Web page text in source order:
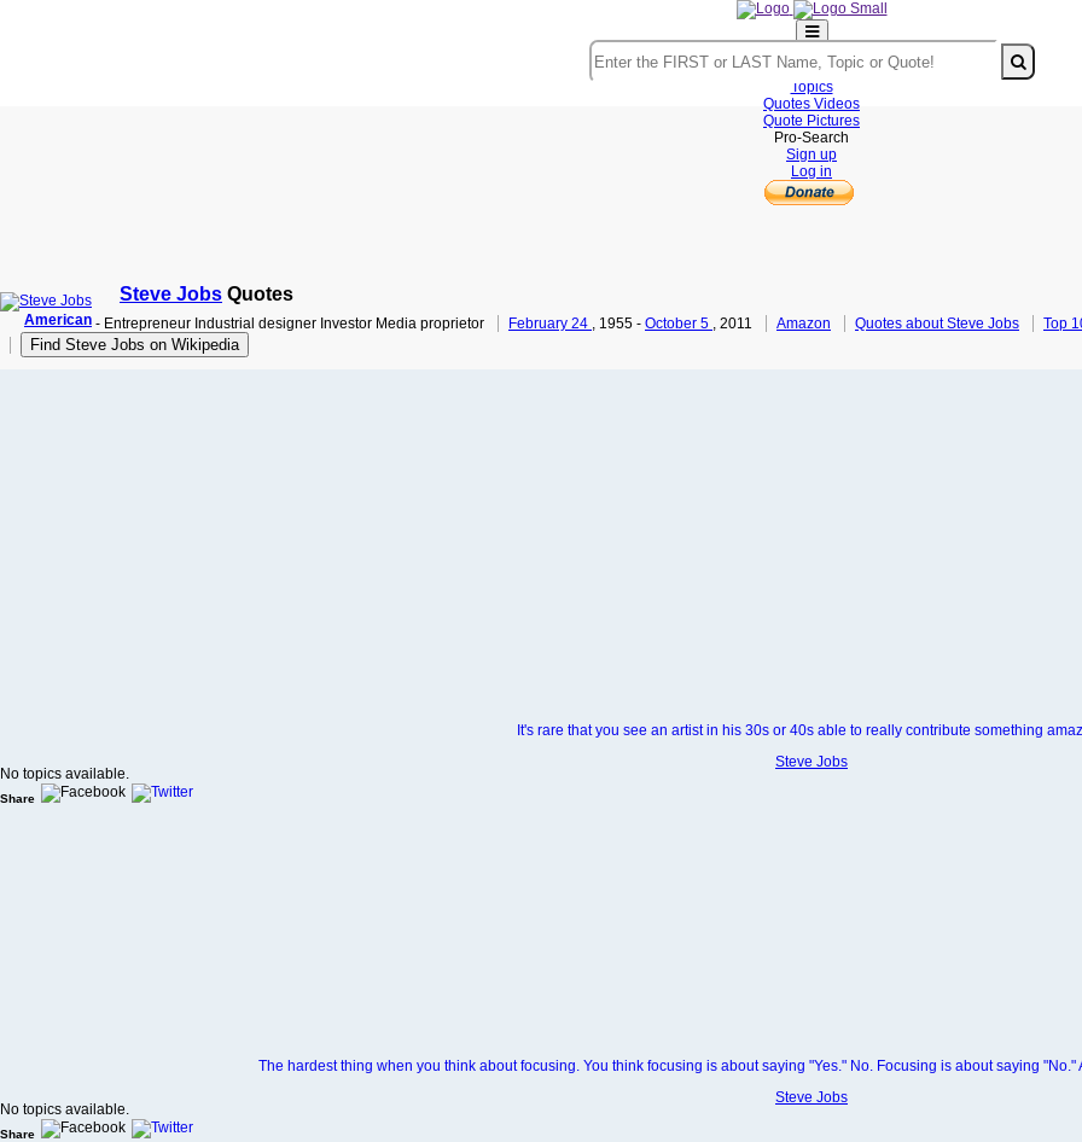
Home
Authors
Topics
Quotes Videos
Quote Pictures
Pro-Search
Sign up
Log in
Steve Jobs Quotes
American - Entrepreneur Industrial designer Investor Media proprietor February 24 , 1955 - October 5 , 2011 Amazon Quotes about Steve Jobs Top
Find Steve Jobs on Wikipedia
It's rare that you see an artist in his 30s or 40s able to really contribute something
Steve Jobs
No topics available.
Share
The hardest thing when you think about focusing. You think focusing is about saying "Yes." No. Focusing is about saying
Steve Jobs
No topics available.
Share